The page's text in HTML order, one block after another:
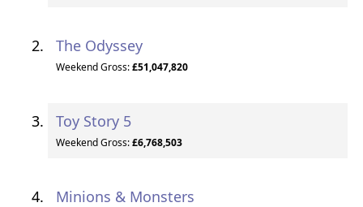
The Odyssey
Weekend Gross:£51,047,820
Toy Story 5
Weekend Gross:£6,768,503
Minions & Monsters